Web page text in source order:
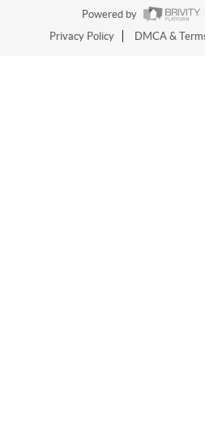
Powered by
Privacy Policy
DMCA &